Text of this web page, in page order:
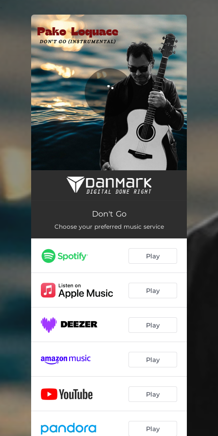
You're all set!
Don't Go - Instrumental
Don't Go
Choose your preferred music service
Play
Play
Play
Play
Play
Play